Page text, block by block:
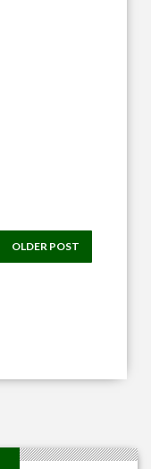
OLDER POST